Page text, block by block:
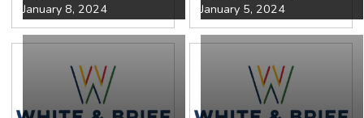
January 8, 2024 January 5, 2024